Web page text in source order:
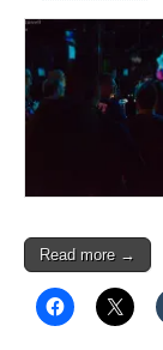
Read more →